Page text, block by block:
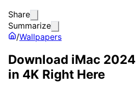
Share
Summarize
/Wallpapers
Download iMac
in 4K Right Here